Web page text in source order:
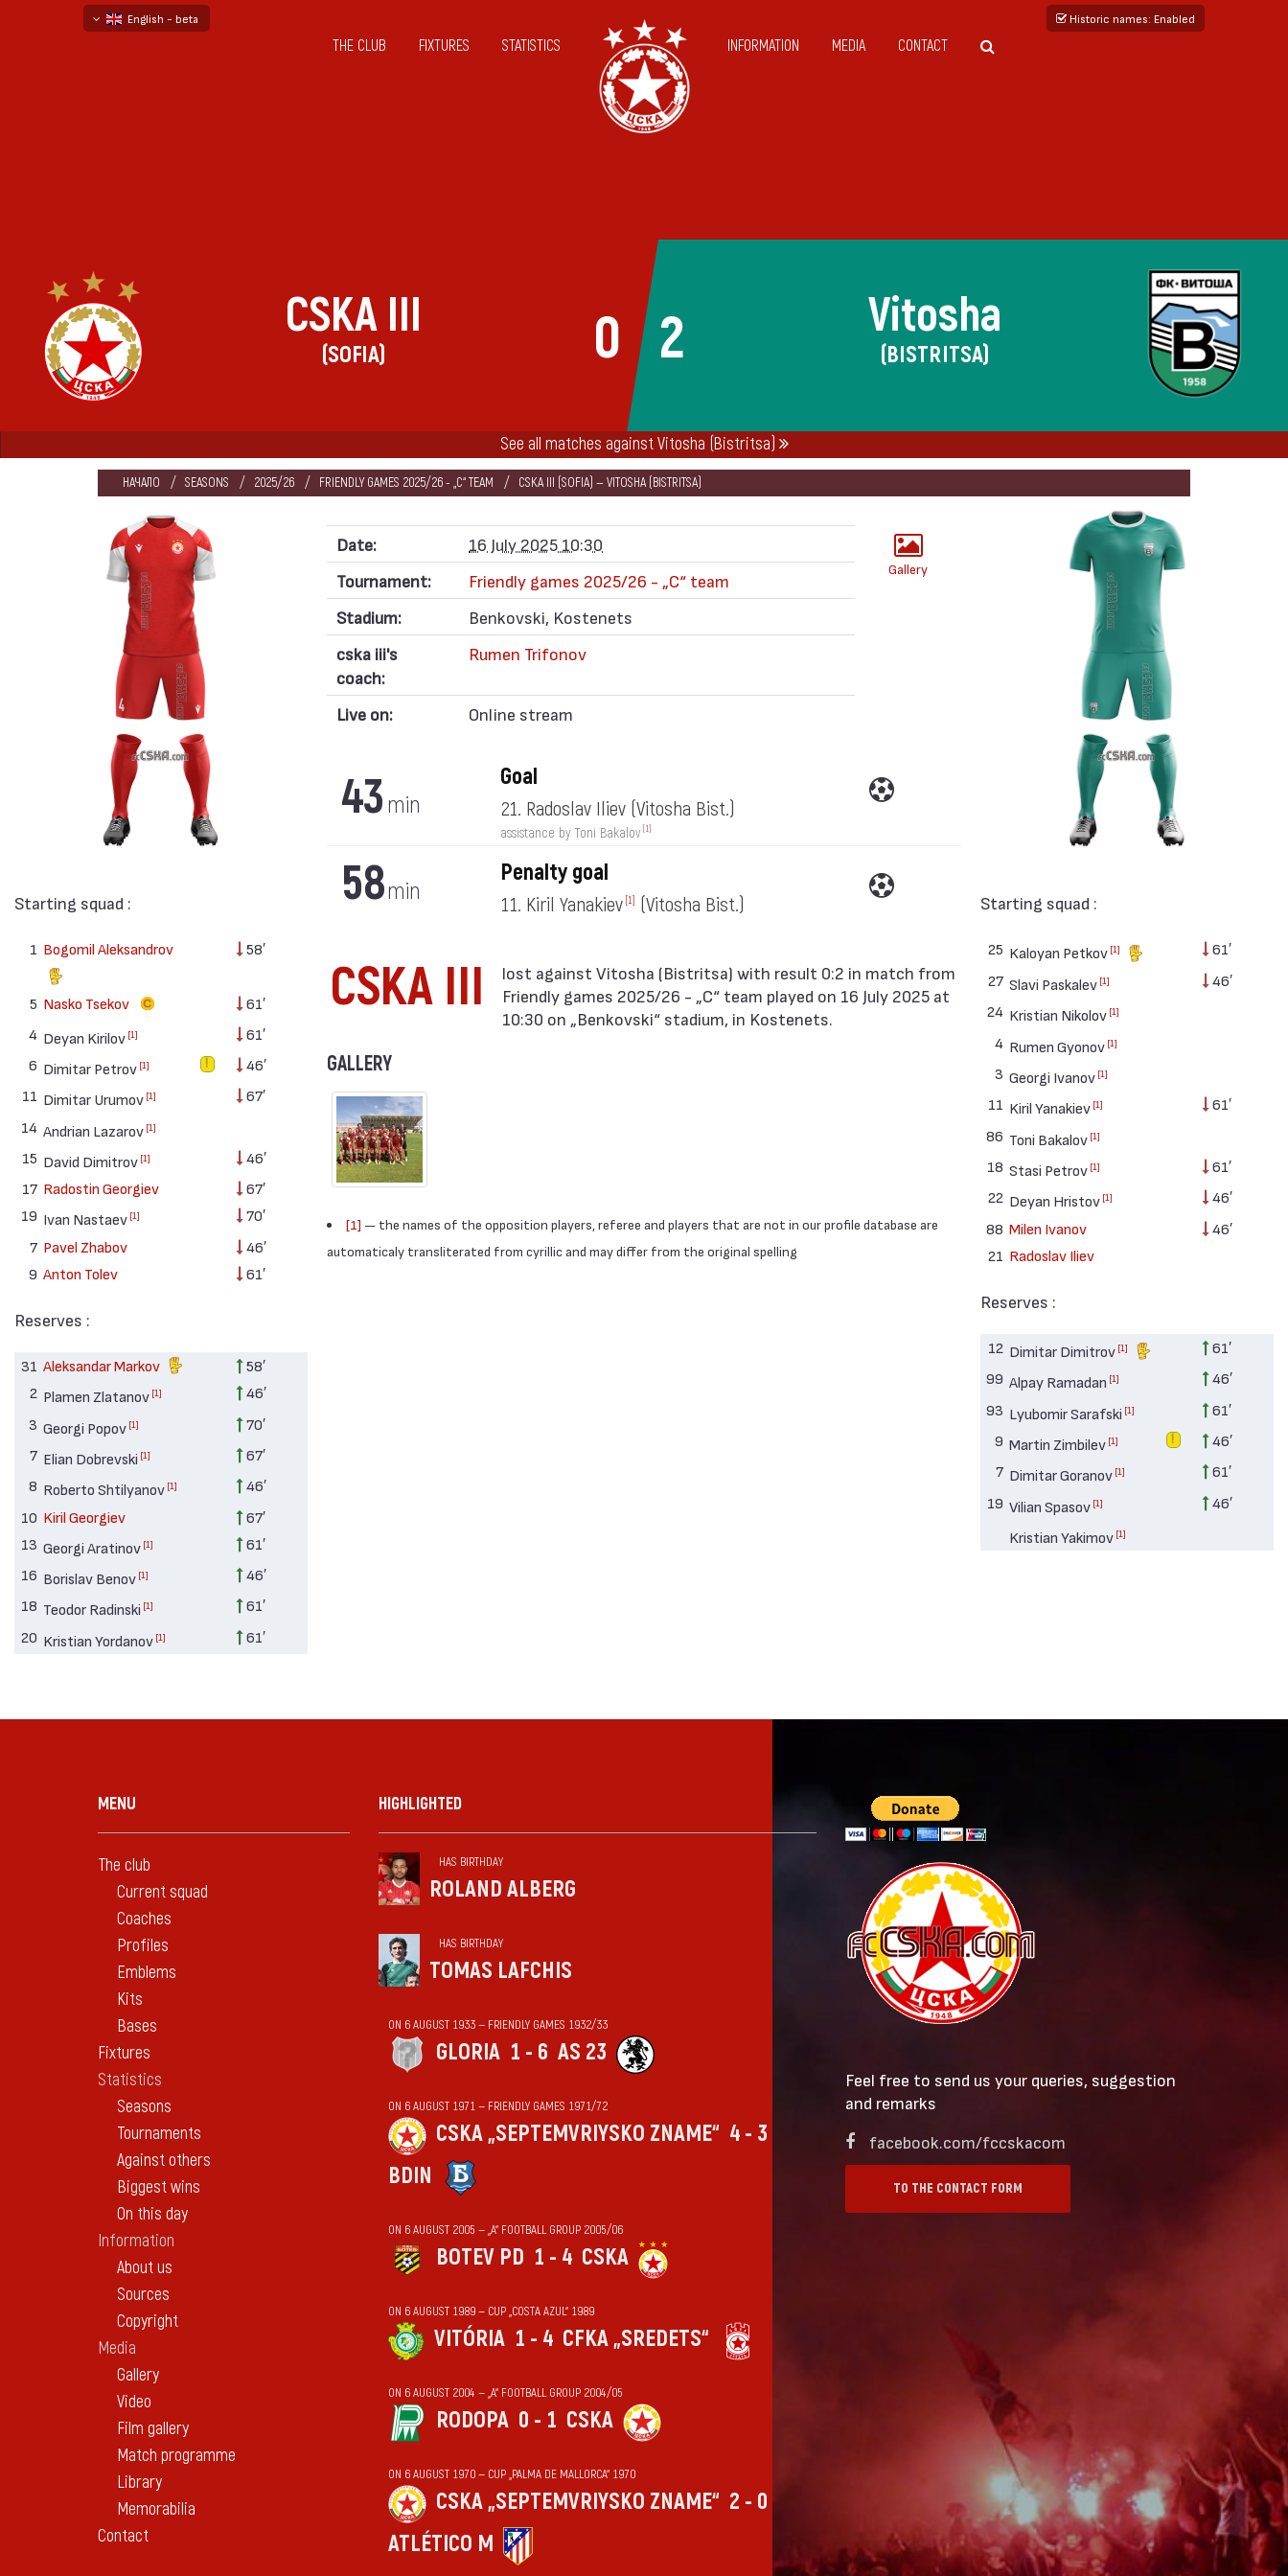
English - beta
Historic names: Enabled
THE CLUB FIXTURES STATISTICS INFORMATION MEDIA CONTACT
0 2
CSKA III
(SOFIA)
Vitosha
(BISTRITSA)
See all matches against Vitosha (Bistritsa)
НАЧАЛО SEASONS 2025/26 FRIENDLY GAMES 2025/26 - „C“ TEAM CSKA III (SOFIA) — VITOSHA (BISTRITSA)
Starting squad :
1 Bogomil Aleksandrov 58′
5 Nasko Tsekov
61′
4 Deyan Kirilov [1]
61′
6 Dimitar Petrov [1]
46′
11 Dimitar Urumov [1]
67′
14 Andrian Lazarov [1]
15 David Dimitrov [1]
46′
17 Radostin Georgiev
67′
19 Ivan Nastaev [1]
70′
7 Pavel Zhabov
46′
9 Anton Tolev 61′
Reserves :
31 Aleksandar Markov
58′
2 Plamen Zlatanov [1]
46′
3 Georgi Popov [1]
70′
7 Elian Dobrevski [1]
67′
8 Roberto Shtilyanov [1]
46′
10 Kiril Georgiev
67′
13 Georgi Aratinov [1]
61′
16 Borislav Benov [1]
46′
18 Teodor Radinski [1]
61′
20 Kristian Yordanov [1] 61′
Date:
16 July 2025 10:30
Tournament:
Friendly games 2025/26 - „C“ team
Stadium:
Benkovski, Kostenets
cska iii's
coach:
Rumen Trifonov
Live on: Online stream
Gallery
43min
Goal
21. Radoslav Iliev (Vitosha Bist.)
assistance by Toni Bakalov [1]
58min
Penalty goal
11. Kiril Yanakiev [1] (Vitosha Bist.)
CSKA III
Friendly games 2025/26 - „C“ team played on 16 July 2025 at
10:30 on „Benkovski“ stadium, in Kostenets.
GALLERY
[1] — the names of the opposition players, referee and players that are not in our profile database are
automaticaly transliterated from cyrillic and may differ from the original spelling
Starting squad :
25 Kaloyan Petkov [1]
61′
27 Slavi Paskalev [1]
46′
24 Kristian Nikolov [1]
4 Rumen Gyonov [1]
3 Georgi Ivanov [1]
11 Kiril Yanakiev [1]
61′
86 Toni Bakalov [1]
18 Stasi Petrov [1]
61′
22 Deyan Hristov [1]
46′
88 Milen Ivanov
46′
21 Radoslav Iliev
Reserves :
12 Dimitar Dimitrov [1]
61′
99 Alpay Ramadan [1]
46′
93 Lyubomir Sarafski [1]
61′
9 Martin Zimbilev [1]
46′
7 Dimitar Goranov [1]
61′
19 Vilian Spasov [1]
46′
Kristian Yakimov [1]
MENU
The club
Current squad
Coaches
Profiles
Emblems
Kits
Bases
Fixtures
Statistics
Seasons
Tournaments
Against others
Biggest wins
On this day
Information
About us
Sources
Copyright
Media
Gallery
Video
Film gallery
Match programme
Library
Memorabilia
Contact
HIGHLIGHTED
HAS BIRTHDAY
ROLAND ALBERG
HAS BIRTHDAY
TOMAS LAFCHIS
ON 6 AUGUST 1933 — FRIENDLY GAMES 1932/33
GLORIA 1 - 6 AS 23
ON 6 AUGUST 1971 — FRIENDLY GAMES 1971/72
CSKA „SEPTEMVRIYSKO ZNAME“ 4 - 3
BDIN
ON 6 AUGUST 2005 — „А“ FOOTBALL GROUP 2005/06
BOTEV PD 1 - 4 CSKA
ON 6 AUGUST 1989 — CUP „COSTA AZUL“ 1989
VITÓRIA 1 - 4 CFKA „SREDETS“
ON 6 AUGUST 2004 — „А“ FOOTBALL GROUP 2004/05
RODOPA 0 - 1 CSKA
ON 6 AUGUST 1970 — CUP „PALMA DE MALLORCA“ 1970
CSKA „SEPTEMVRIYSKO ZNAME“ 2 - 0
ATLÉTICO M
Feel free to send us your queries, suggestion
and remarks
facebook.com/fccskacom
TO THE CONTACT FORM